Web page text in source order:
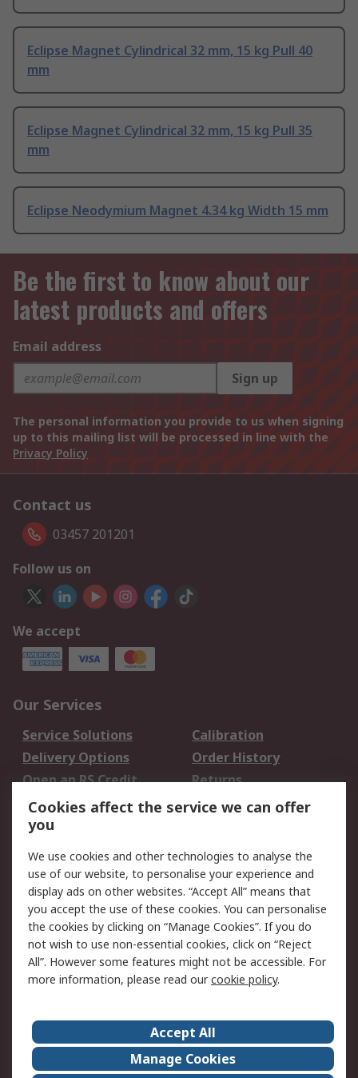
Eclipse Magnet Cylindrical 32 mm, 15 kg Pull 40
mm
Eclipse Magnet Cylindrical 32 mm, 15 kg Pull 35
mm
Eclipse Neodymium Magnet 4.34 kg Width 15 mm
Be the first to know about our
latest products and offers
Email address
Sign up
The personal information you provide to us when signing
up to this mailing list will be processed in line with the
Privacy Policy
Contact us
03457 201201
Follow us on
We accept
Our Services
Service Solutions
Calibration
Delivery Options
Order History
Open an RS Credit
Account
Returns
Scheduled Orders
Legal
Cookie Policy
Email Security
Privacy Policy -
Updated
Website Terms
Terms and Conditions
of Sale
About Us
Careers
Corporate Group
Events
Cookies affect the service we can offer
you
We use cookies and other technologies to analyse the
use of our website, to personalise your experience and
display ads on other websites. “Accept All” means that
you accept the use of these cookies. You can personalise
the cookies by clicking on “Manage Cookies”. If you do
not wish to use non-essential cookies, click on “Reject
All”. However some features might not be accessible. For
more information, please read ourcookie policy.
Accept All
Manage Cookies